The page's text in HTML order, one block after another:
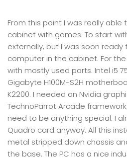
From this point I was really
cabinet with games. To start
externally, but I was soon
computer in the cabinet. For
with mostly used parts. Intel i5
Gigabyte H100M-S2H
K2200. I needed an Nvidia
TechnoParrot Arcade
need to be anything special. I
Quadro card anyway. All this
metal stripped down chassis
the base. The PC has a nice